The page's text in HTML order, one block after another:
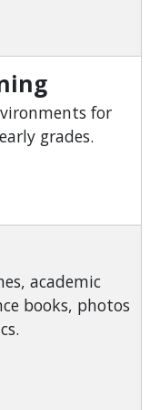
Public Library of
for
grades.
of Learning
academic
books, photos